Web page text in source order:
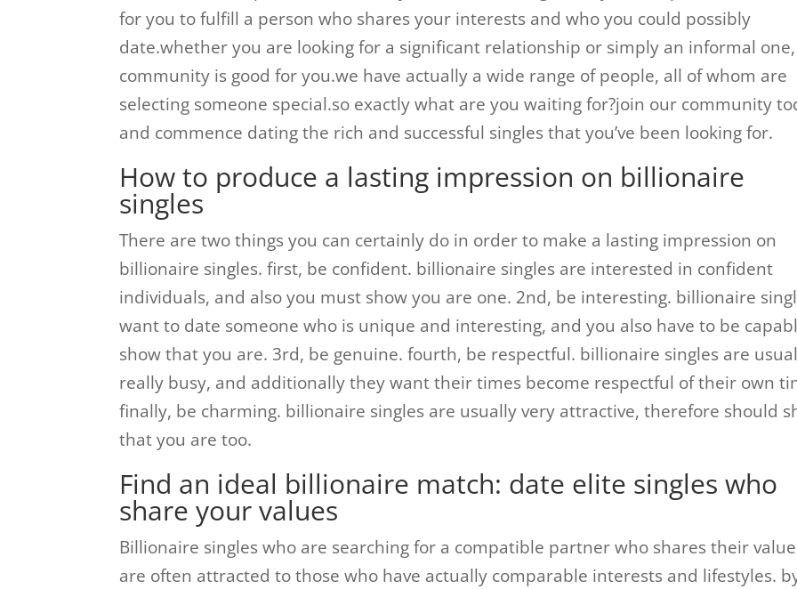
for you to fulfill a person who shares your interests and who you could possibly
date.whether you are looking for a significant relationship or simply an informal
community is good for you.we have actually a wide range of people, all of whom are
selecting someone special.so exactly what are you waiting for?join our community
and commence dating the rich and successful singles that you’ve been looking for.
How to produce a lasting impression on billionaire
singles
There are two things you can certainly do in order to make a lasting impression on
billionaire singles. first, be confident. billionaire singles are interested in confident
individuals, and also you must show you are one. 2nd, be interesting. billionaire
want to date someone who is unique and interesting, and you also have to be
show that you are. 3rd, be genuine. fourth, be respectful. billionaire singles are
really busy, and additionally they want their times become respectful of their own
finally, be charming. billionaire singles are usually very attractive, therefore should
that you are too.
Find an ideal billionaire match: date elite singles who
share your values
Billionaire singles who are searching for a compatible partner who shares their
are often attracted to those who have actually comparable interests and lifestyles.